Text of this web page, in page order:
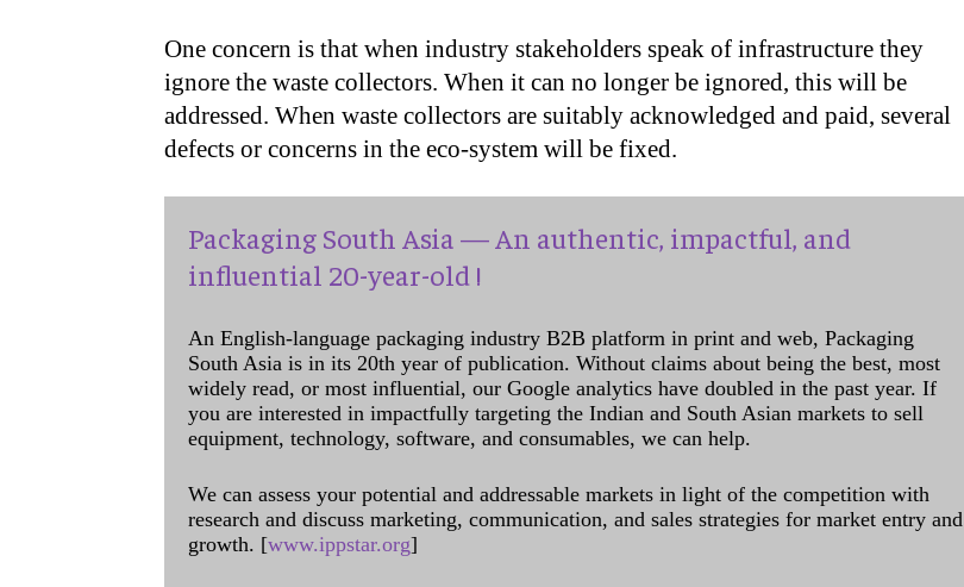
One concern is that when industry stakeholders speak of infrastructure they
ignore the waste collectors. When it can no longer be ignored, this will be
addressed. When waste collectors are suitably acknowledged and paid, several
defects or concerns in the eco-system will be fixed.
Packaging South Asia — An authentic, impactful, and
influential 20-year-old !
An English-language packaging industry B2B platform in print and web, Packaging
South Asia is in its 20th year of publication. Without claims about being the best, most
widely read, or most influential, our Google analytics have doubled in the past year. If
you are interested in impactfully targeting the Indian and South Asian markets to sell
equipment, technology, software, and consumables, we can help.
We can assess your potential and addressable markets in light of the competition with
research and discuss marketing, communication, and sales strategies for market entry and
growth. [www.ippstar.org]